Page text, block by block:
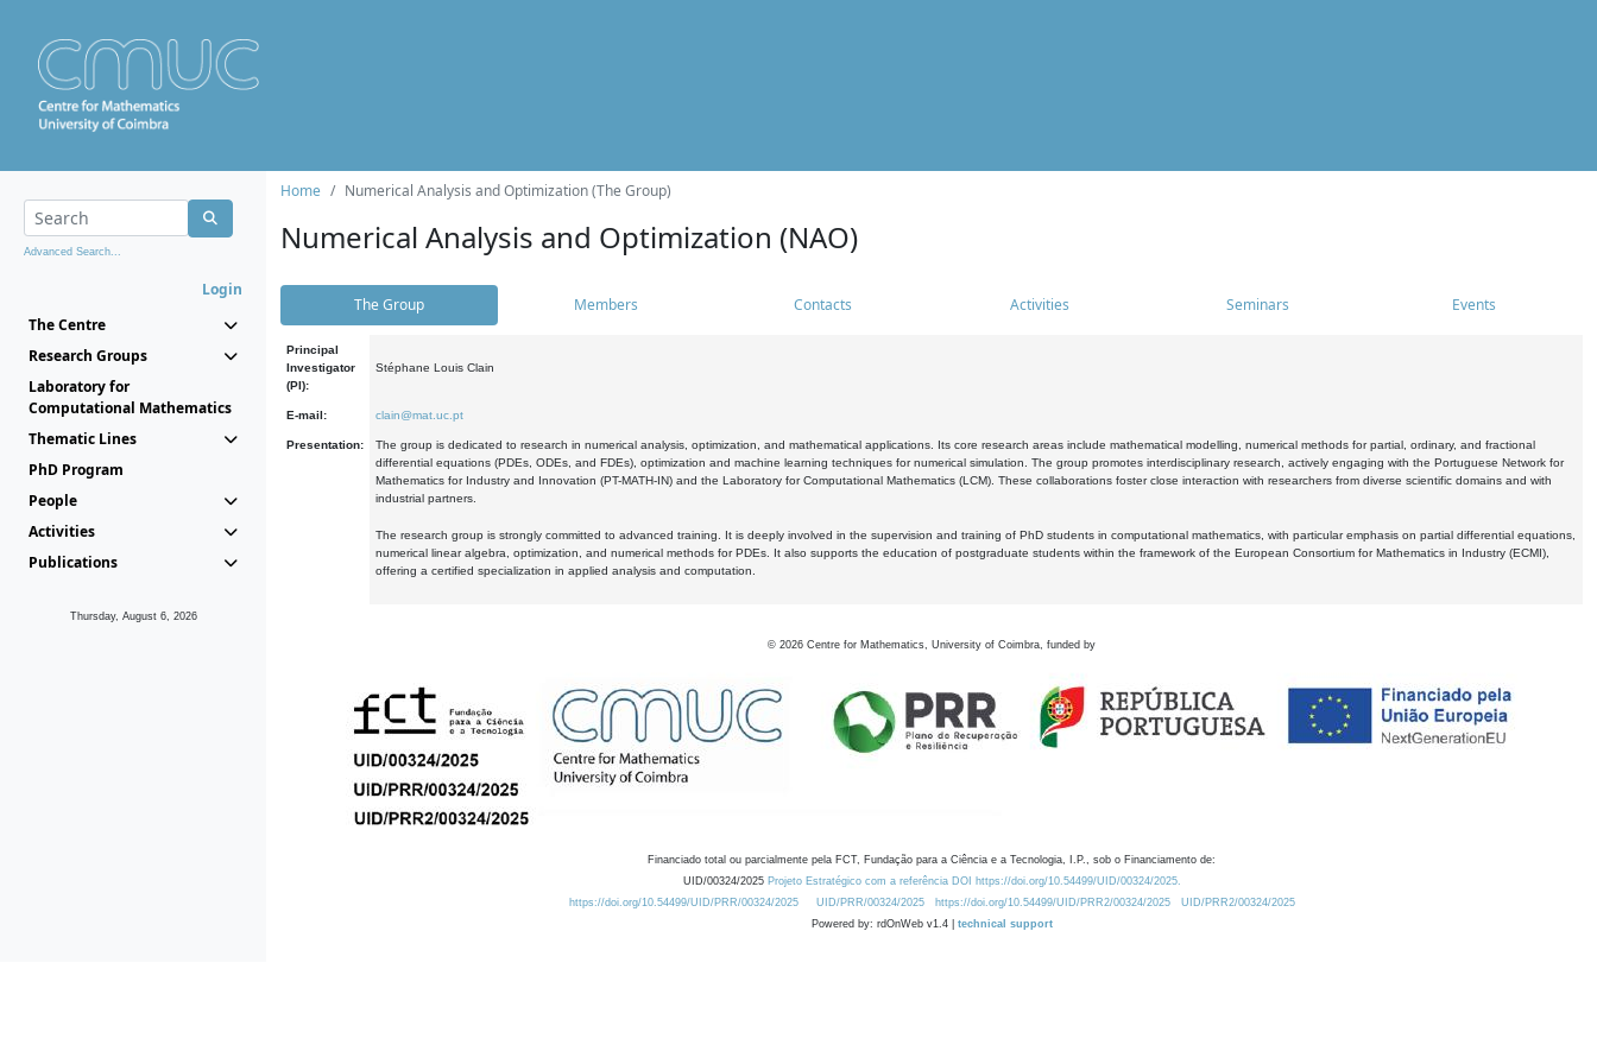
Advanced Search...
Login
The Centre
Research Groups
Laboratory for
Computational Mathematics
Thematic Lines
PhD Program
People
Activities
Publications
Thursday, August 6, 2026
Home Numerical Analysis and Optimization (The Group)
Numerical Analysis and Optimization (NAO)
The Group Members Contacts Activities Seminars Events
Principal
Investigator
(PI):
Stéphane Louis Clain
E-mail: clain@mat.uc.pt
Presentation:
The group is dedicated to research in numerical analysis, optimization, and mathematical applications. Its core research areas include mathematical modelling, numerical methods for partial, ordinary, and fractional
differential equations (PDEs, ODEs, and FDEs), optimization and machine learning techniques for numerical simulation. The group promotes interdisciplinary research, actively engaging with the Portuguese Network for
Mathematics for Industry and Innovation (PT-MATH-IN) and the Laboratory for Computational Mathematics (LCM). These collaborations foster close interaction with researchers from diverse scientific domains and with
industrial partners.
The research group is strongly committed to advanced training. It is deeply involved in the supervision and training of PhD students in computational mathematics, with particular emphasis on partial differential equations,
numerical linear algebra, optimization, and numerical methods for PDEs. It also supports the education of postgraduate students within the framework of the European Consortium for Mathematics in Industry (ECMI),
offering a certified specialization in applied analysis and computation.
© 2026 Centre for Mathematics, University of Coimbra, funded by
Financiado total ou parcialmente pela FCT, Fundação para a Ciência e a Tecnologia, I.P., sob o Financiamento de:
UID/00324/2025 Projeto Estratégico com a referência DOI https://doi.org/10.54499/UID/00324/2025.
https://doi.org/10.54499/UID/PRR/00324/2025
UID/PRR/00324/2025 https://doi.org/10.54499/UID/PRR2/00324/2025
UID/PRR2/00324/2025
Powered by: rdOnWeb v1.4 | technical support